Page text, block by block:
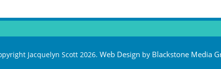
Jacquelyn Scott 2026. Web Design by Blackstone Media